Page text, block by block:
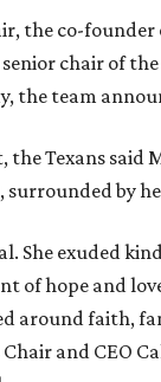
the co-
senior chair of
the team
the Texans said
surrounded by
She exuded
of hope and
around faith,
and CEO